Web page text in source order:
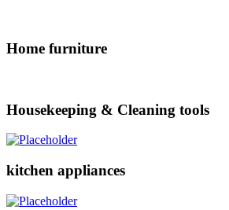
Home furniture
Housekeeping & Cleaning tools
kitchen appliances